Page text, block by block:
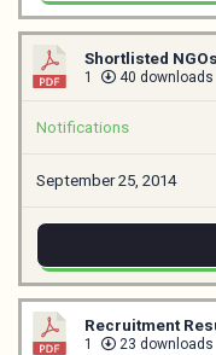
Shortlisted
1 40 downloads
Notifications
September 25, 2014
Recruitment
1 23 downloads